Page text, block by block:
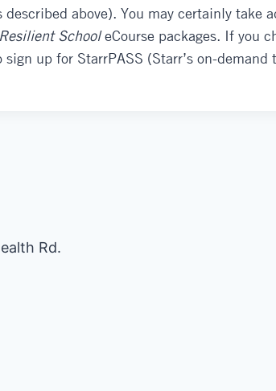
above). You may certainly
SchooleCourse packages. If you
up for StarrPASS (Starr’s on-
Rd.